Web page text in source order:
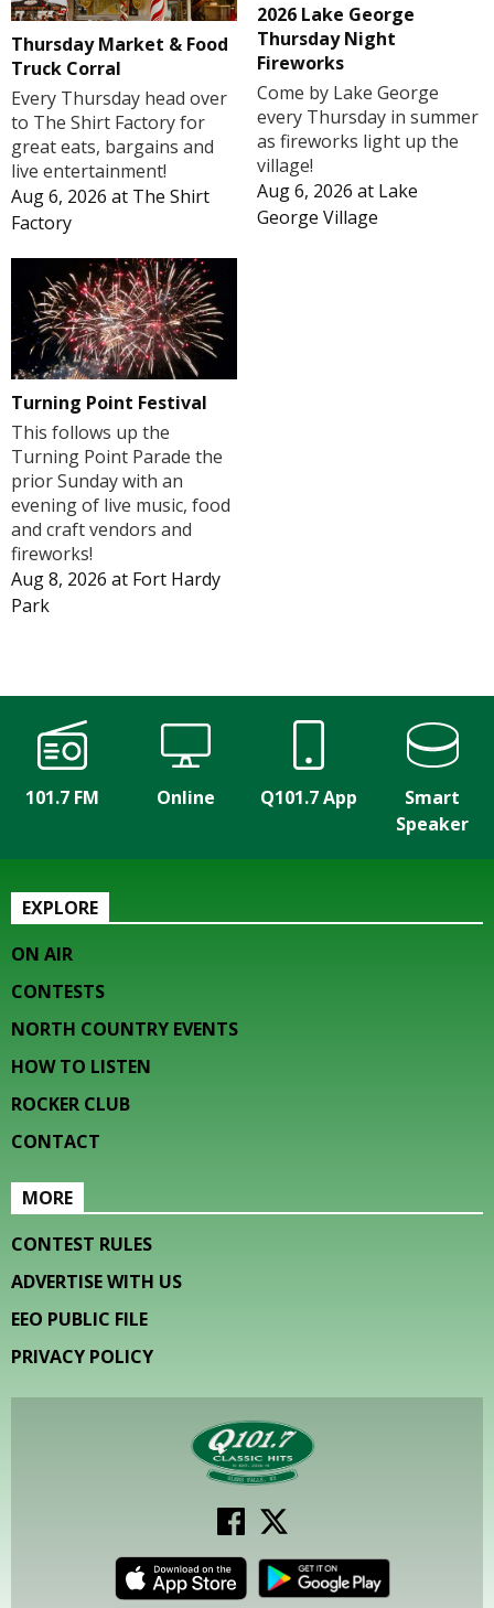
Thursday Market & Food
Truck Corral
Every Thursday head over
to The Shirt Factory for
great eats, bargains and
live entertainment!
Aug 6, 2026 at The Shirt
Factory
2026 Lake George
Thursday Night
Fireworks
Come by Lake George
every Thursday in summer
as fireworks light up the
village!
Aug 6, 2026 at Lake
George Village
Turning Point Festival
This follows up the
Turning Point Parade the
prior Sunday with an
evening of live music, food
and craft vendors and
fireworks!
Aug 8, 2026 at Fort Hardy
Park
101.7 FM Online Q101.7 App
Smart
Speaker
EXPLORE
ON AIR
CONTESTS
NORTH COUNTRY EVENTS
HOW TO LISTEN
ROCKER CLUB
CONTACT
MORE
CONTEST RULES
ADVERTISE WITH US
EEO PUBLIC FILE
PRIVACY POLICY